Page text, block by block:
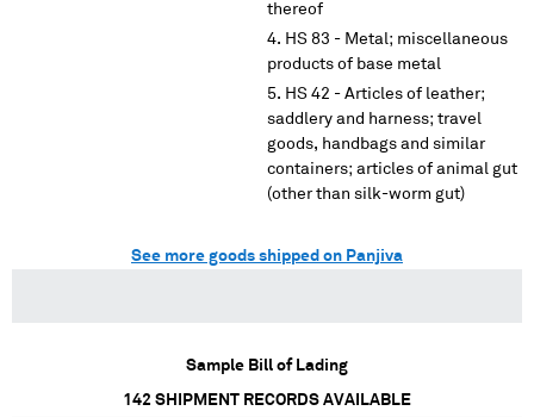
thereof
HS 83 - Metal; miscellaneous
products of base metal
HS 42 - Articles of leather;
saddlery and harness; travel
goods, handbags and similar
containers; articles of animal gut
(other than silk-worm gut)
See more goods shipped on Panjiva
Sample Bill of Lading
142 SHIPMENT RECORDS AVAILABLE